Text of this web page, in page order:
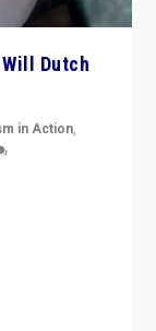
Will Dutch
in Action,